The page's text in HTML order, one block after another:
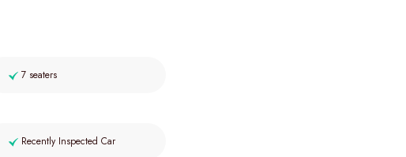
7 seaters
Recently Inspected Car